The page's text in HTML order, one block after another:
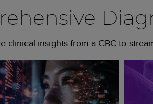
clinical insights from a CBC to